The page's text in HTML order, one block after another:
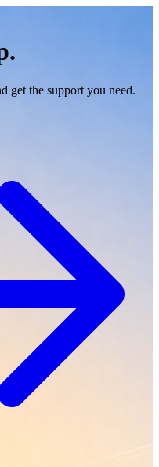
get the support you need.